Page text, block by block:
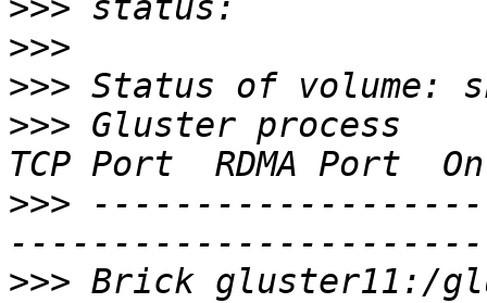
>>>
>>>
>>>
>>> Gluster process
>>>
>>> Brick gluster11:/